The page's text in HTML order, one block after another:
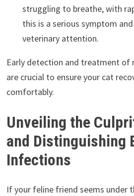
struggling to breathe, with
this is a serious symptom
veterinary attention.
Early detection and treatment of
are crucial to ensure your cat
comfortably.
Unveiling the
and Distinguishing
Infections
If your feline friend seems under